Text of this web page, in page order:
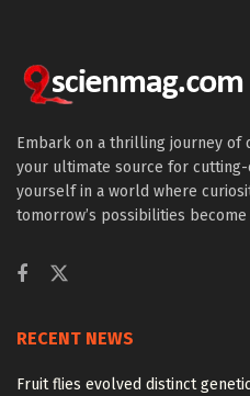
Embark on a thrilling journey of
your ultimate source for
yourself in a world where
tomorrow’s possibilities become
RECENT NEWS
Fruit flies evolved distinct